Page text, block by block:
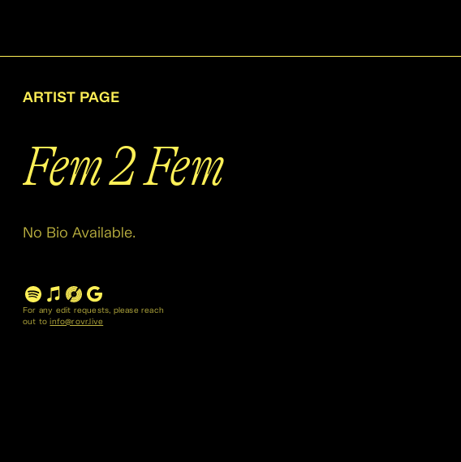
ARTIST PAGE
Fem 2 Fem
No Bio Available.
For any edit requests, please reach
out to info@rovr.live